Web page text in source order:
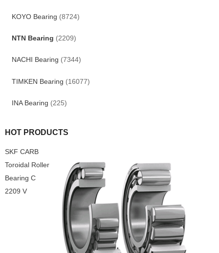
KOYO Bearing (8724)
NTN Bearing (2209)
NACHI Bearing (7344)
TIMKEN Bearing (16077)
INA Bearing (225)
HOT PRODUCTS
SKF CARB
Toroidal Roller
Bearing C
2209 V